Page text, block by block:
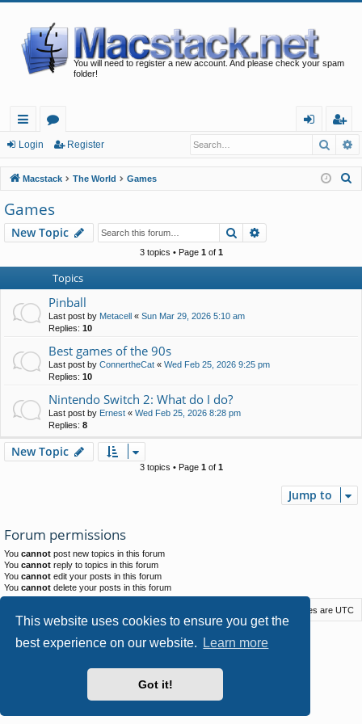
This website uses cookies to ensure you get the
best experience on our website.
Learn more
Got it!
You will need to register a new account. And please check your spam
folder!
ui
ck
lin
ks
or
u
m
s
in
eg
ist
er
Login Register
Macstack The World Games
h
Games
New Topic Search
3 topics • Page 1of 1
Topics
Pinball
Last post by Metacell « Sun Mar 29, 2026 5:10 am
Replies: 10
Best games of the 90s
Last post by ConnertheCat « Wed Feb 25, 2026 9:25 pm
Replies: 10
Nintendo Switch 2: What do I do?
Last post by Ernest « Wed Feb 25, 2026 8:28 pm
Replies: 8
New Topic
3 topics • Page 1of 1
Jump to
Forum permissions
You cannot post new topics in this forum
You cannot reply to topics in this forum
You cannot edit your posts in this forum
You cannot delete your posts in this forum
All times are UTC
® Forum Software © phpBB Limited
- phpBB 3.3 by MrGaby